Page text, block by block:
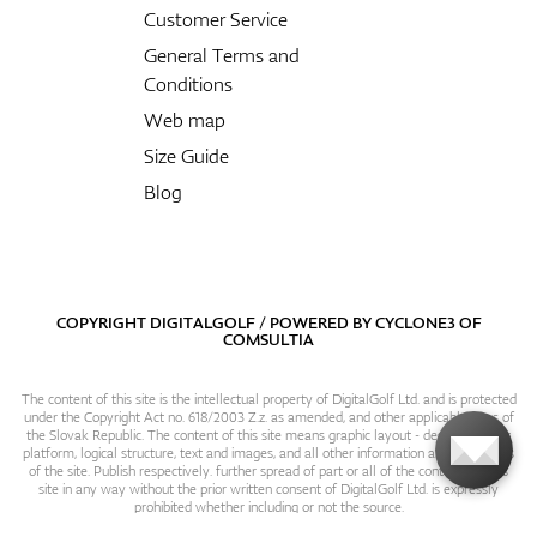
Customer Service
General Terms and
Conditions
Web map
Size Guide
Blog
COPYRIGHT DIGITALGOLF / POWERED BYCYCLONE3OF
COMSULTIA
The content of this site is the intellectual property of DigitalGolf Ltd. and is protected
under the Copyright Act no. 618/2003 Z.z. as amended, and other applicable laws of
the Slovak Republic. The content of this site means graphic layout - design, content
platform, logical structure, text and images, and all other information and particulars
of the site. Publish respectively. further spread of part or all of the contents of this
site in any way without the prior written consent of DigitalGolf Ltd. is expressly
prohibited whether including or not the source.